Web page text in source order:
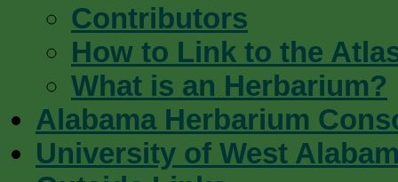
Contributors
How to Link to the
What is an Herbarium?
Alabama Herbarium
University of West